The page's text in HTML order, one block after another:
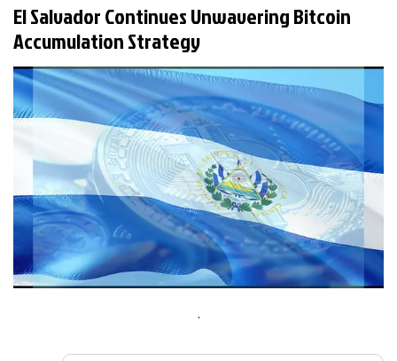
El Salvador Continues Unwavering Bitcoin
Accumulation Strategy
.